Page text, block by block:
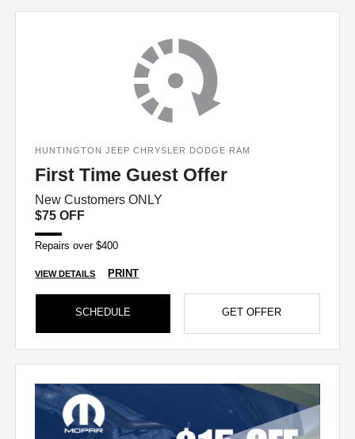
HUNTINGTON JEEP CHRYSLER DODGE RAM
First Time Guest Offer
New Customers ONLY
$75 OFF
Repairs over $400
VIEW DETAILS PRINT
SCHEDULE GET OFFER